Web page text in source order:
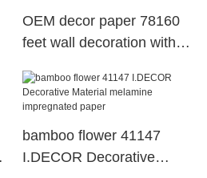
OEM decor paper 78160
feet wall decoration with
bamboo flower 41147
I.DECOR Decorative